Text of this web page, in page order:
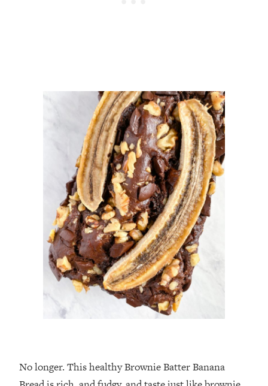
No longer. This healthy Brownie Batter Banana